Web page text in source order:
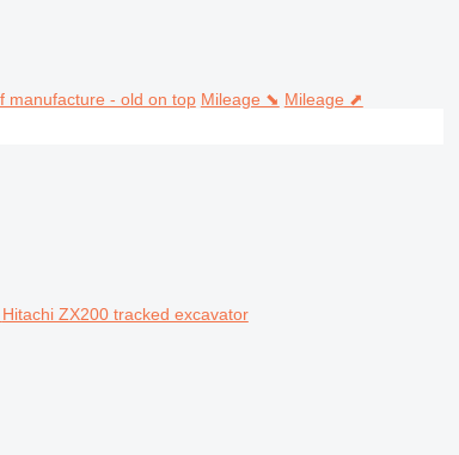
manufacture - old on top Mileage ⬊ Mileage ⬈
Hitachi ZX200 tracked excavator